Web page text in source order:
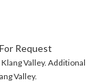
Request
Valley. Additional
Valley.